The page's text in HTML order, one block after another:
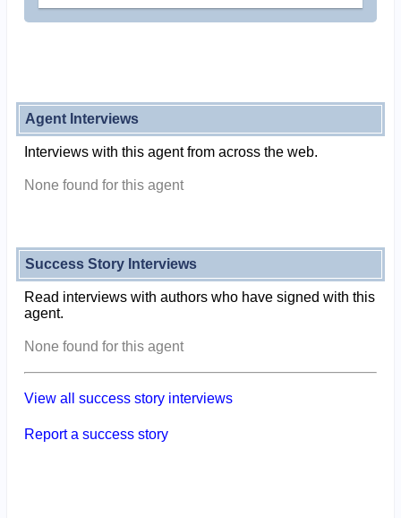
Agent Interviews
Interviews with this agent from across the web.
None found for this agent
Success Story Interviews
Read interviews with authors who have signed with this
agent.
None found for this agent
View all success story interviews
Report a success story